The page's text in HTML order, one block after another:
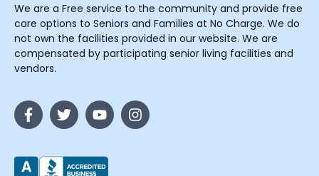
We are a Free service to the community and provide free
care options to Seniors and Families at No Charge. We do
not own the facilities provided in our website. We are
compensated by participating senior living facilities and
vendors.